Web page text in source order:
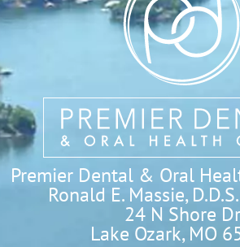
Premier Dental & Oral
Ronald E. Massie,
24 N Shore Dr
Lake Ozark, MO